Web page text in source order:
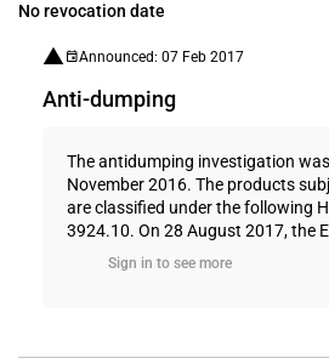
No revocation date
Announced: 07 Feb 2017
Anti-dumping
The antidumping investigation
November 2016. The products
are classified under the following
3924.10. On 28 August 2017, the
Sign in to see more